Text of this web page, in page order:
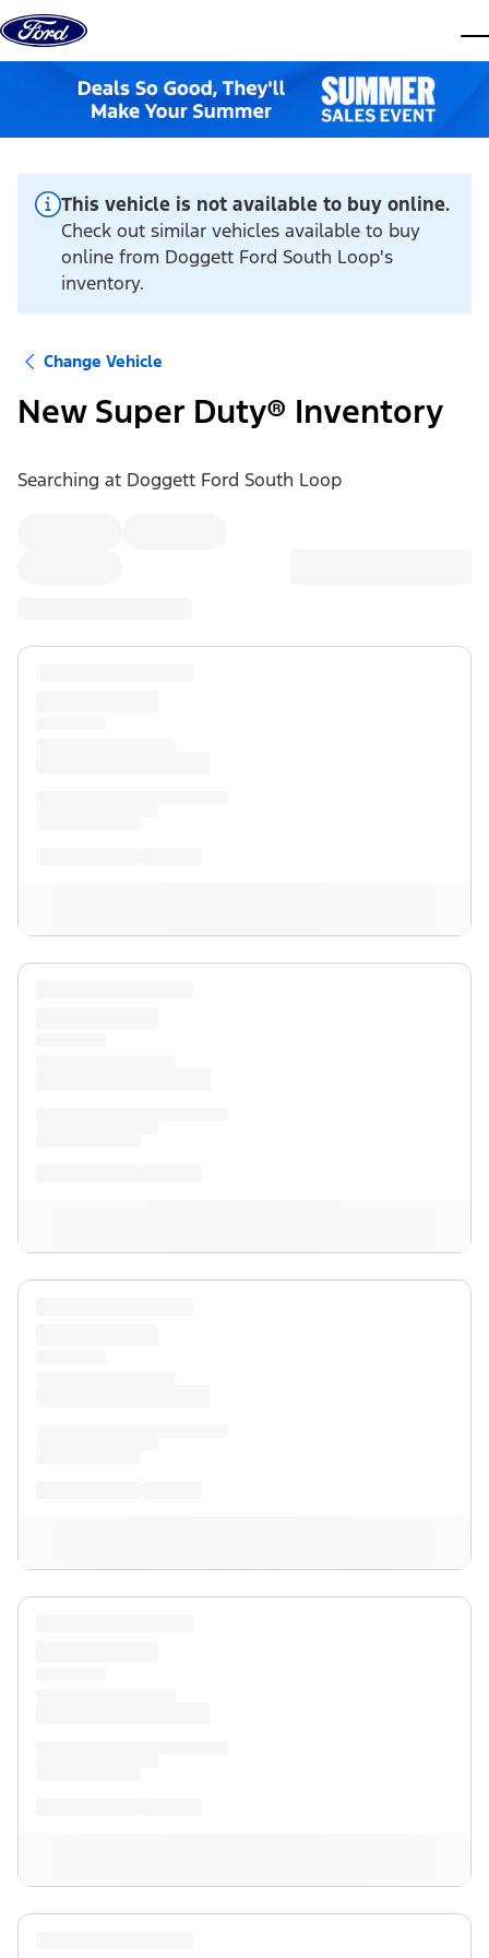
Skip to content
This vehicle is not available to buy online.
Check out similar vehicles available to buy
online from Doggett Ford South Loop's
inventory.
Change Vehicle
New Super Duty® Inventory
Searching at Doggett Ford South Loop